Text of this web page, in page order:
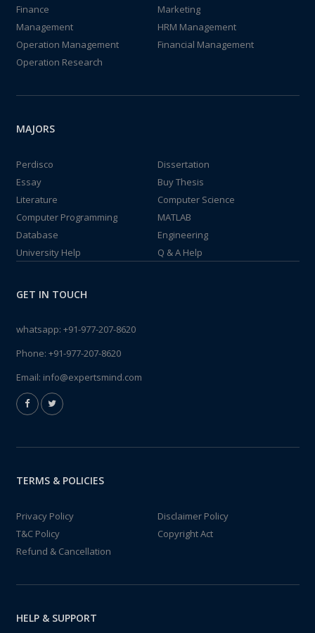
Finance
Marketing
Management
HRM Management
Operation Management
Financial Management
Operation Research
MAJORS
Perdisco
Dissertation
Essay
Buy Thesis
Literature
Computer Science
Computer Programming
MATLAB
Database
Engineering
University Help
Q & A Help
GET IN TOUCH
whatsapp: +91-977-207-8620
Phone: +91-977-207-8620
Email: info@expertsmind.com
TERMS & POLICIES
Privacy Policy
Disclaimer Policy
T&C Policy
Copyright Act
Refund & Cancellation
HELP & SUPPORT